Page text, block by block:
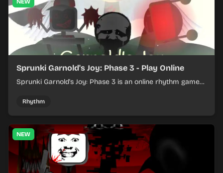
NEW
Sprunki Garnold's Joy: Phase 3 - Play Online
Sprunki Garnold's Joy: Phase 3 is an online rhythm game
evolving tracks.
Rhythm
NEW